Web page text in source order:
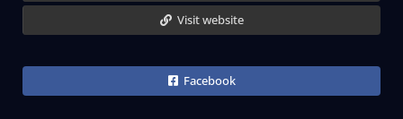
Visit website
Facebook